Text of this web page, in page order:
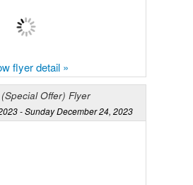
flyer detail »
Offer) Flyer
- Sunday December 24, 2023